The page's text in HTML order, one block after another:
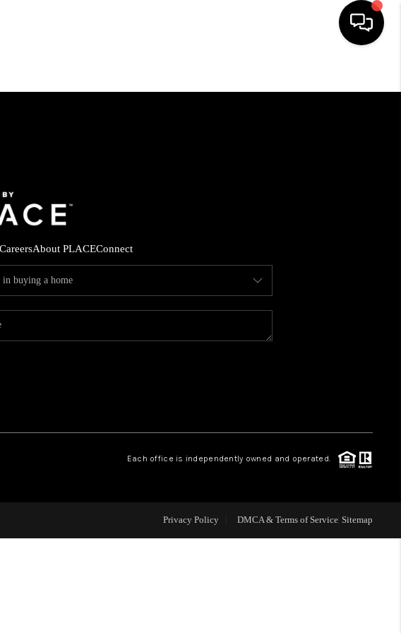
HOME
FINANCING
HOME VALUE
3141 BRAYLAND AVENUE
LISTINGS
CareersAbout PLACEConnect
Each office is independently owned and operated.
Privacy Policy DMCA & Terms of Service Sitemap